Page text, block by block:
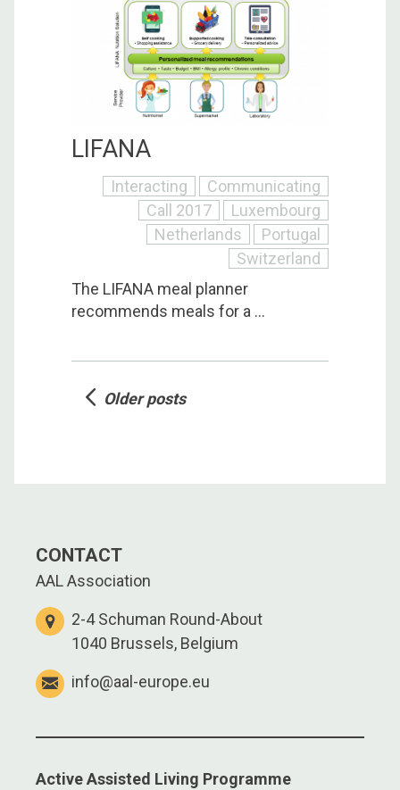
LIFANA
Interacting
Communicating
Call 2017
Luxembourg
Netherlands
Portugal
Switzerland
The LIFANA meal planner
recommends meals for a ...
Posts
Older posts
CONTACT
AAL Association
2-4 Schuman Round-About
1040 Brussels, Belgium
info@aal-europe.eu
Active Assisted Living Programme